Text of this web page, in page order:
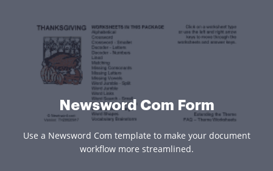
Newsword Com Form
Use a Newsword Com template to make your document
workflow more streamlined.